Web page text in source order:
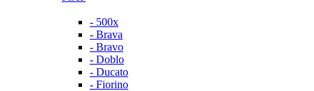
- 500x
- Brava
- Bravo
- Doblo
- Ducato
- Fiorino